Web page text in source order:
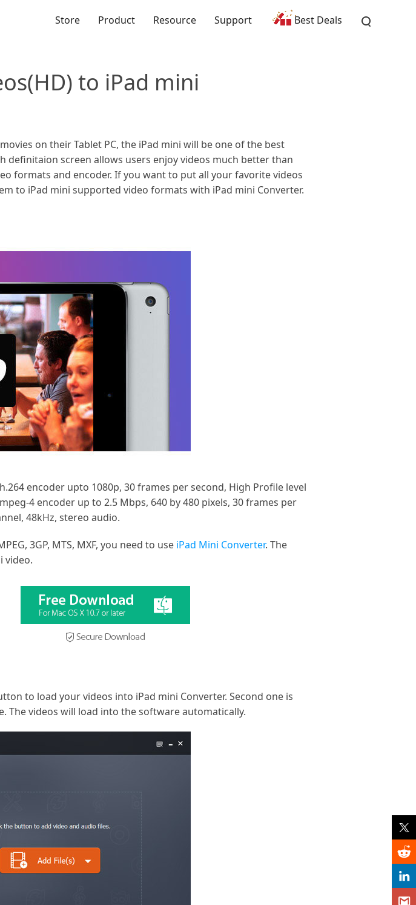
Store Product Resource Support Best Deals
to iPad mini
on their Tablet PC, the iPad mini will be one of the best
definitaion screen allows users enjoy videos much better than
formats and encoder. If you want to put all your favorite videos
to iPad mini supported video formats with iPad mini Converter.
encoder upto 1080p, 30 frames per second, High Profile level
4 encoder up to 2.5 Mbps, 640 by 480 pixels, 30 frames per
48kHz, stereo audio.
3GP, MTS, MXF, you need to use iPad Mini Converter. The
video.
to load your videos into iPad mini Converter. Second one is
videos will load into the software automatically.